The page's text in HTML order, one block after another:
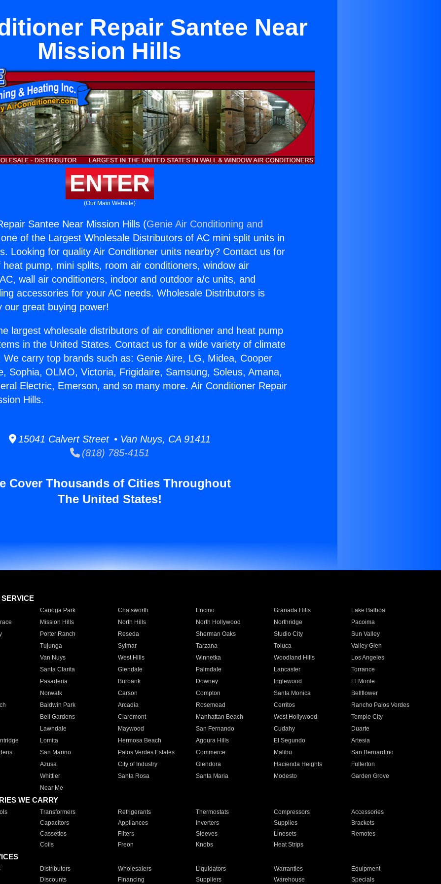
Repair Santee Near
Mission Hills
ENTER
(Our Main Website)
Santee Near Mission Hills (Genie Air Conditioning and
of the Largest Wholesale Distributors of AC mini split units in
Looking for quality Air Conditioner units nearby? Contact us for
pump, mini splits, room air conditioners, window air
wall air conditioners, indoor and outdoor a/c units, and
accessories for your AC needs. Wholesale Distributors is
our great buying power!
largest wholesale distributors of air conditioner and heat pump
in the United States. Contact us for a wide variety of climate
We carry top brands such as: Genie Aire, LG, Midea, Cooper
Sophia, OLMO, Victoria, Frigidaire, Samsung, Soleus, Amana,
Electric, Emerson, and so many more. Air Conditioner Repair
Hills.
15041 Calvert Street • Van Nuys, CA 91411
(818) 785-4151
Cover Thousands of Cities Throughout
The United States!
Canoga Park Chatsworth Encino Granada Hills
Lake Balboa
Mission Hills North Hills North Hollywood Northridge
Pacoima
Porter Ranch Reseda Sherman Oaks Studio City
Sun Valley
Tujunga Sylmar Tarzana Toluca
Valley Glen
Van Nuys West Hills Winnetka Woodland Hills
Los Angeles
Santa Clarita Glendale Palmdale Lancaster
Torrance
Pasadena Burbank Downey Inglewood
El Monte
Norwalk Carson Compton Santa Monica
Bellflower
Baldwin Park Arcadia Rosemead Cerritos
Rancho Palos Verdes
Bell Gardens Claremont Manhattan Beach West Hollywood
Temple City
Lawndale Maywood San Fernando Cudahy
Duarte
Lomita Hermosa Beach Agoura Hills El Segundo
Artesia
San Marino Palos Verdes Estates Commerce Malibu
San Bernardino
Azusa City of Industry Glendora Hacienda Heights
Fullerton
Whittier Santa Rosa Santa Maria Modesto
Garden Grove
Near Me
WE CARRY
Transformers Refrigerants Thermostats Compressors
Accessories
Capacitors Appliances Inverters Supplies
Brackets
Cassettes Filters Sleeves Linesets
Remotes
Coils Freon Knobs Heat Strips
Distributors Wholesalers Liquidators Warranties
Equipment
Discounts Financing Suppliers Warehouse Specials